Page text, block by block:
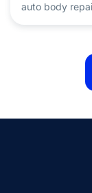
auto body